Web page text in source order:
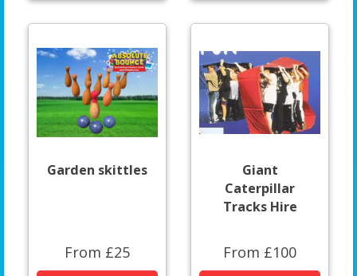
Garden skittles
From £25
Giant
Caterpillar
Tracks Hire
From £100